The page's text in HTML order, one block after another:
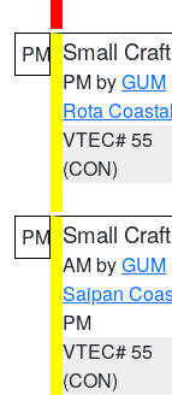
PM Small
PM byGUM
Rota
VTEC# 55
(CON)
PM Small
AM byGUM
Saipan
PM
VTEC# 55
(CON)